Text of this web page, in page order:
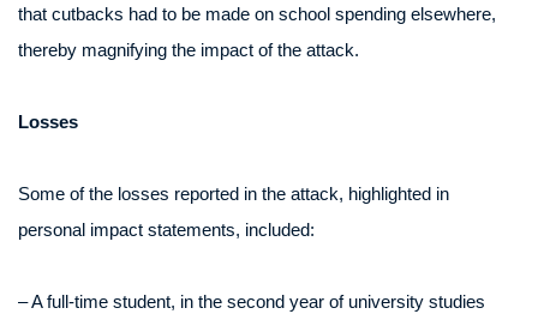
that cutbacks had to be made on school spending elsewhere,
thereby magnifying the impact of the attack.
Losses
Some of the losses reported in the attack, highlighted in
personal impact statements, included:
– A full-time student, in the second year of university studies